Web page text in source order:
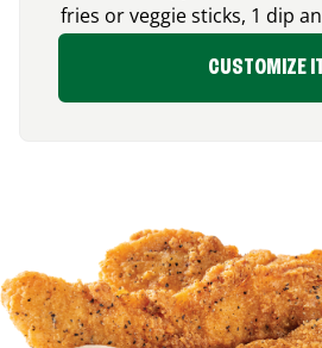
fries or veggie sticks, 1 dip
CUSTOMIZE